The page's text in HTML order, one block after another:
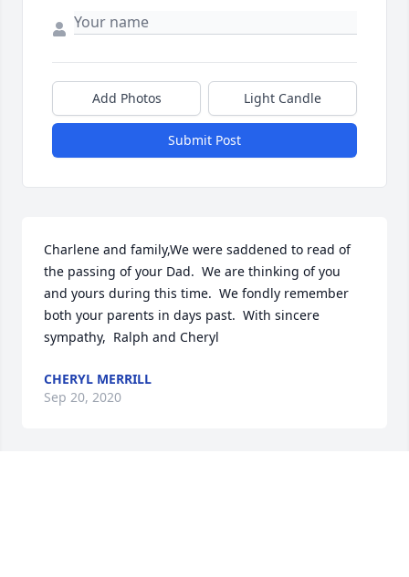
Add Photos Light Candle
Submit Post
Charlene and family,We were saddened to read of
the passing of your Dad.  We are thinking of you
and yours during this time.  We fondly remember
both your parents in days past.  With sincere
sympathy,  Ralph and Cheryl
CHERYL MERRILL
Sep 20, 2020